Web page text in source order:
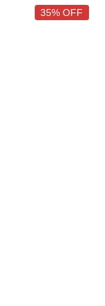
35% OFF